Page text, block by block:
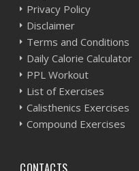
Privacy Policy
Disclaimer
Terms and Conditions
Daily Calorie Calculator
PPL Workout
List of Exercises
Calisthenics Exercises
Compound Exercises